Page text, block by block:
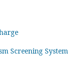
Screening System